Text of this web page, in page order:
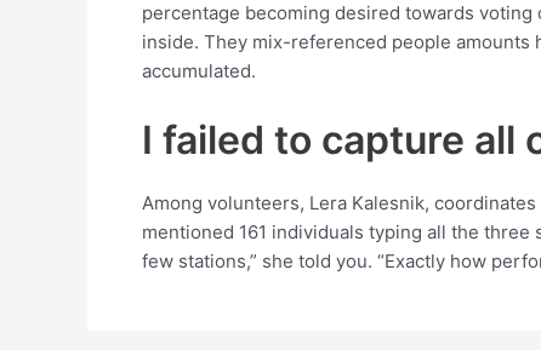
percentage becoming desired towards
inside. They mix-referenced people amounts
accumulated.
I failed to capture all
Among volunteers, Lera Kalesnik,
mentioned 161 individuals typing all the
few stations,” she told you. “Exactly how